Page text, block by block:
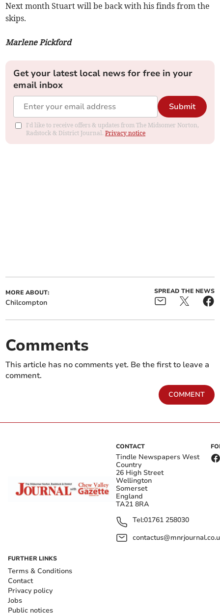
Next month Stuart will be back with his finds from the
skips.
Marlene Pickford
Get your latest local news for free in your
email inbox
Submit
I'd like to receive offers & updates from The Midsomer Norton,
Radstock & District Journal.Privacy notice
MORE ABOUT:
Chilcompton
SPREAD THE NEWS
Comments
This article has no comments yet. Be the first to leave a
comment.
COMMENT
CONTACT
Tindle Newspapers West
Country
26 High Street
Wellington
Somerset
England
TA21 8RA
Tel:01761 258030
FURTHER LINKS
Terms & Conditions
Contact
Privacy policy
Jobs
Public notices